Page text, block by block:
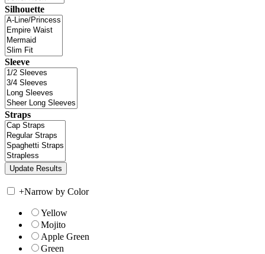
Silhouette
Sleeve
Straps
+Narrow by Color
Yellow
Mojito
Apple Green
Green